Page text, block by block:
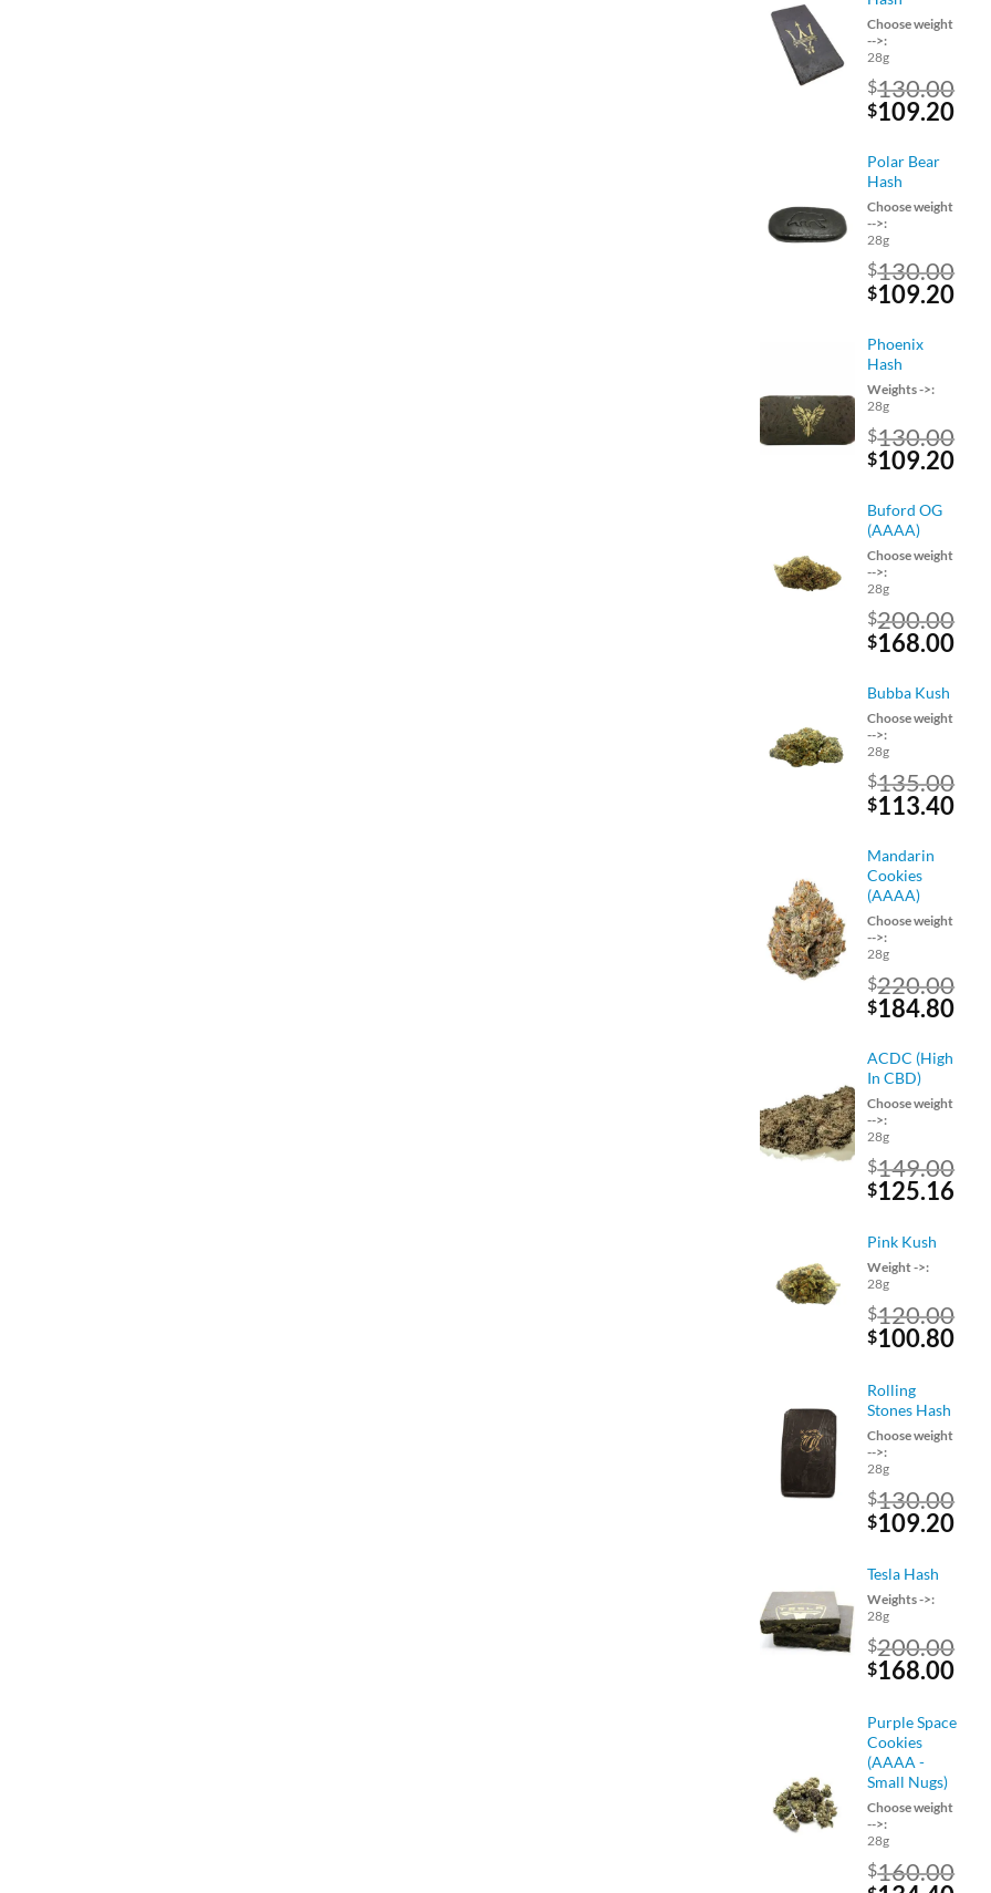
Choose weight
-->:
28g
$130.00
Original
was:
$130.00.
$109.20
Polar Bear
Hash
Choose weight
-->:
28g
$130.00
Original
was:
$130.00.
$109.20
Phoenix
Hash
Weights ->:
28g
$130.00
Original
was:
$130.00.
$109.20
Buford OG
(AAAA)
Choose weight
-->:
28g
$200.00
Original
was:
$200.00.
$168.00
Bubba Kush
Choose weight
-->:
28g
$135.00
Original
was:
$135.00.
$113.40
Mandarin
Cookies
(AAAA)
Choose weight
-->:
28g
$220.00
Original
was:
$220.00.
$184.80
ACDC (High
In CBD)
Choose weight
-->:
28g
$149.00
Original
was:
$149.00.
$125.16
Pink Kush
Weight ->:
28g
$120.00
Original
was:
$120.00.
$100.80
Rolling
Stones Hash
Choose weight
-->:
28g
$130.00
Original
was:
$130.00.
$109.20
Tesla Hash
Weights ->:
28g
$200.00
Original
was:
$200.00.
$168.00
is:
Purple Space
Cookies
(AAAA -
Small Nugs)
Choose weight
-->:
28g
$160.00